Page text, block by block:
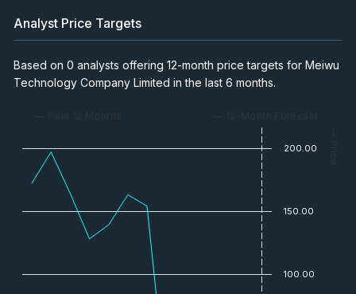
Analyst Price Targets
Based on 0 analysts offering 12-month price targets for Meiwu
Technology Company Limited in the last 6 months.
— Past 12 Months — 12-Month Forecast
— Price
100.00
150.00
200.00